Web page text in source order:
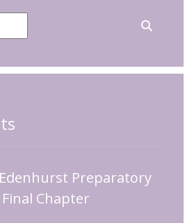
Edenhurst Preparatory
Chapter